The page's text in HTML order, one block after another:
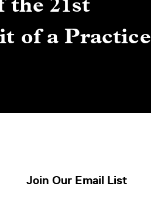
of a Practice
Join Our Email List